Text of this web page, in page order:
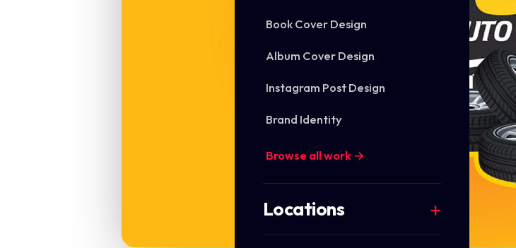
Book Cover Design
Album Cover Design
Instagram Post Design
Brand Identity
Browse all work →
Locations